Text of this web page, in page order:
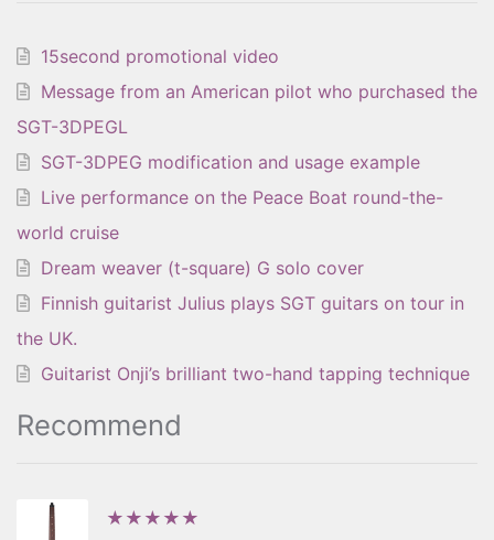
15second promotional video
Message from an American pilot who purchased the
SGT-3DPEGL
SGT-3DPEG modification and usage example
Live performance on the Peace Boat round-the-
world cruise
Dream weaver (t-square) G solo cover
Finnish guitarist Julius plays SGT guitars on tour in
the UK.
Guitarist Onji’s brilliant two-hand tapping technique
Recommend
★★★★★